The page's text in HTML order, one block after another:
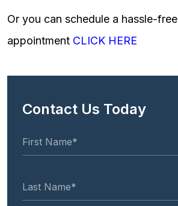
Or you can schedule a hassle-free
appointment CLICK HERE
Contact Us Today